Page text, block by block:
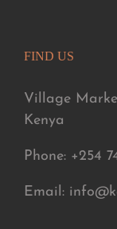
FIND US
Village
Kenya
Phone: +254
Email: